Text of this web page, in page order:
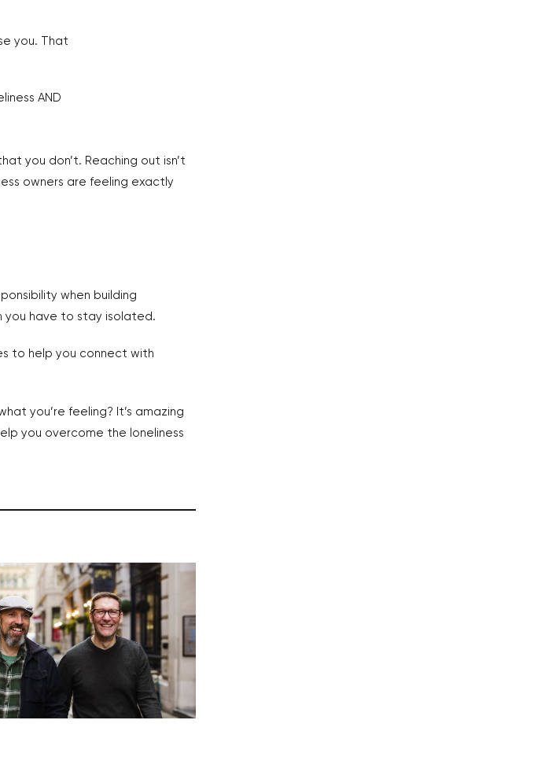
you. That
AND
you don’t. Reaching out isn’t
owners are feeling exactly
when building
you have to stay isolated.
to help you connect with
you’re feeling? It’s amazing
you overcome the loneliness